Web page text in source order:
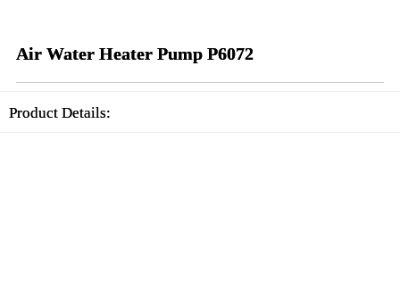
Air Water Heater Pump P6072
Product Details: